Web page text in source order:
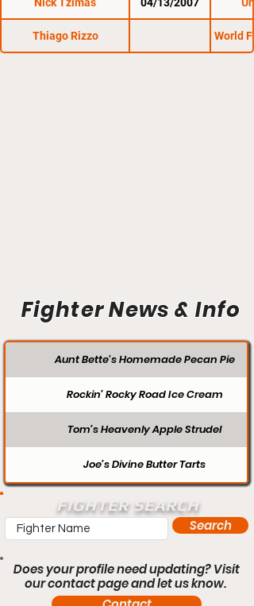
Thiago Rizzo World
Fighter News & Info
Aunt Bette's Homemade Pecan Pie
Rockin’ Rocky Road Ice Cream
Tom’s Heavenly Apple Strudel
Joe’s Divine Butter Tarts
FIGHTER SEARCH
Search
Does your profile need updating? Visit
our contact page and let us know.